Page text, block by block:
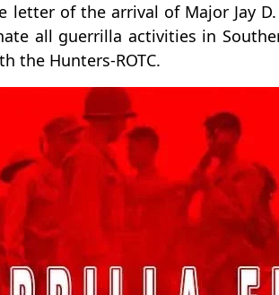
letter of the arrival of Major Jay
all guerrilla activities in
the Hunters-ROTC.